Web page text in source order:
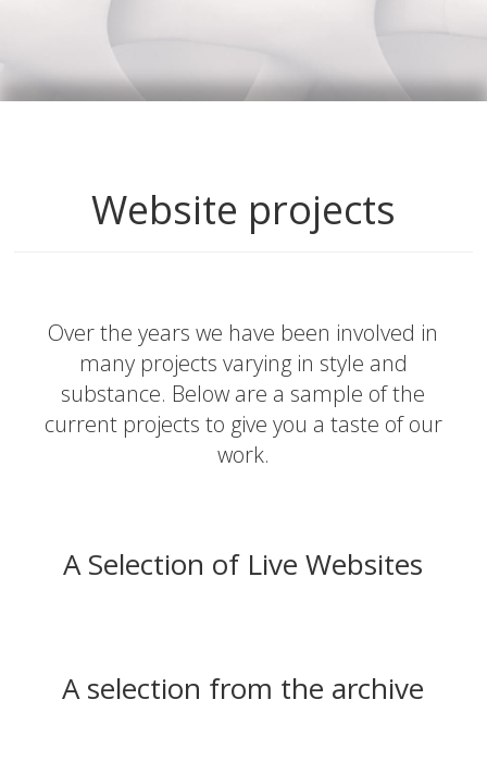
Website projects
Over the years we have been involved in
many projects varying in style and
substance. Below are a sample of the
current projects to give you a taste of our
work.
A Selection of Live Websites
A selection from the archive